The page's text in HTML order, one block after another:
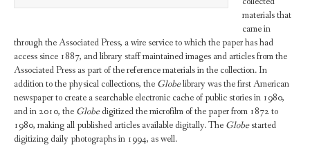
materials that
came in
through the Associated Press, a wire service to which the paper has had
access since 1887, and library staff maintained images and articles from the
Associated Press as part of the reference materials in the collection. In
addition to the physical collections, the Globelibrary was the first American
newspaper to create a searchable electronic cache of public stories in 1980,
and in 2010, the Globedigitized the microfilm of the paper from 1872 to
1980, making all published articles available digitally. The Globestarted
digitizing daily photographs in 1994, as well.